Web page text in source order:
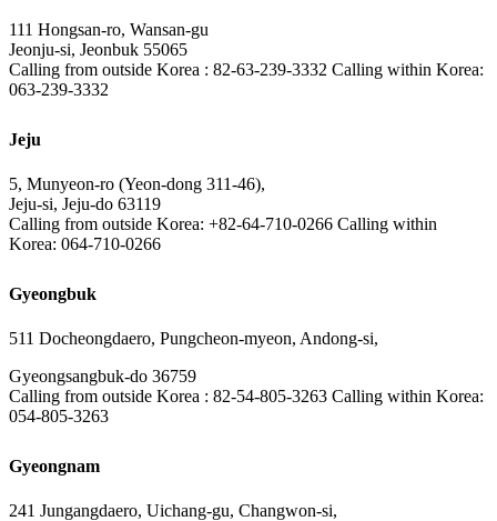
111 Hongsan-ro, Wansan-gu
Jeonju-si, Jeonbuk 55065
Calling from outside Korea : 82-63-239-3332 Calling within Korea:
063-239-3332
Jeju
5, Munyeon-ro (Yeon-dong 311-46),
Jeju-si, Jeju-do 63119
Calling from outside Korea: +82-64-710-0266 Calling within
Korea: 064-710-0266
Gyeongbuk
511 Docheongdaero, Pungcheon-myeon, Andong-si,
Gyeongsangbuk-do 36759
Calling from outside Korea : 82-54-805-3263 Calling within Korea:
054-805-3263
Gyeongnam
241 Jungangdaero, Uichang-gu, Changwon-si,